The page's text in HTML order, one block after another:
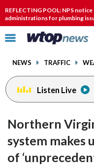
REFLECTING POOL: NPS
administrations for plumbing
Click
toggle
menu.
NEWS TRAFFIC
Listen Live
Northern
system makes
of